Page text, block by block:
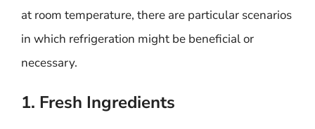
at room temperature, there are particular scenarios
in which refrigeration might be beneficial or
necessary.
1. Fresh Ingredients